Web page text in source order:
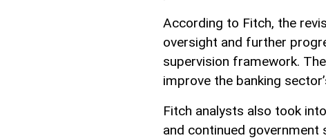
According to Fitch, the
oversight and further
supervision framework.
improve the banking
Fitch analysts also took
and continued